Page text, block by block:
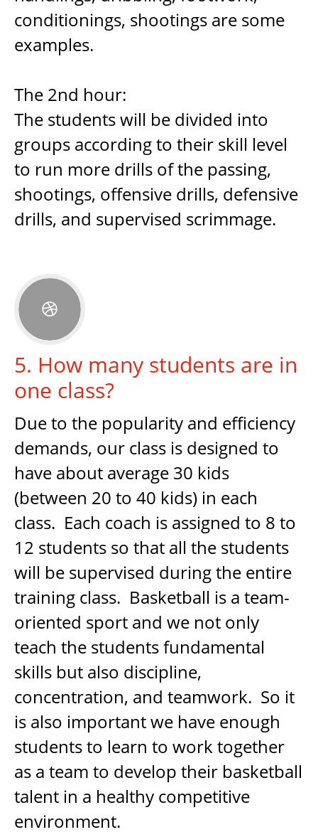
conditionings, shootings are some
examples.
The 2nd hour:
The students will be divided into
groups according to their skill level
to run more drills of the passing,
shootings, offensive drills, defensive
drills, and supervised scrimmage.

5. How many students are in
one class?
Due to the popularity and efficiency
demands, our class is designed to
have about average 30 kids
(between 20 to 40 kids) in each
class. Each coach is assigned to 8 to
12 students so that all the students
will be supervised during the entire
training class. Basketball is a team-
oriented sport and we not only
teach the students fundamental
skills but also discipline,
concentration, and teamwork. So it
is also important we have enough
students to learn to work together
as a team to develop their basketball
talent in a healthy competitive
environment.